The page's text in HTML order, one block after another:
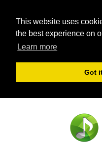
This website uses
the best experience on
Learn more
Got